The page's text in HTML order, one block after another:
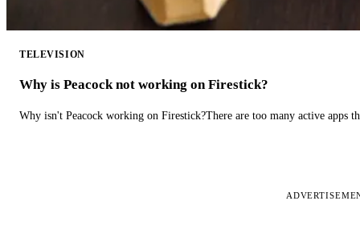
TELEVISION
Why is Peacock not working on Firestick?
Why isn't Peacock working on Firestick?There are too many active apps